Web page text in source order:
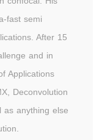
fast semi
After 15
and in
Applications
Deconvolution
as anything else